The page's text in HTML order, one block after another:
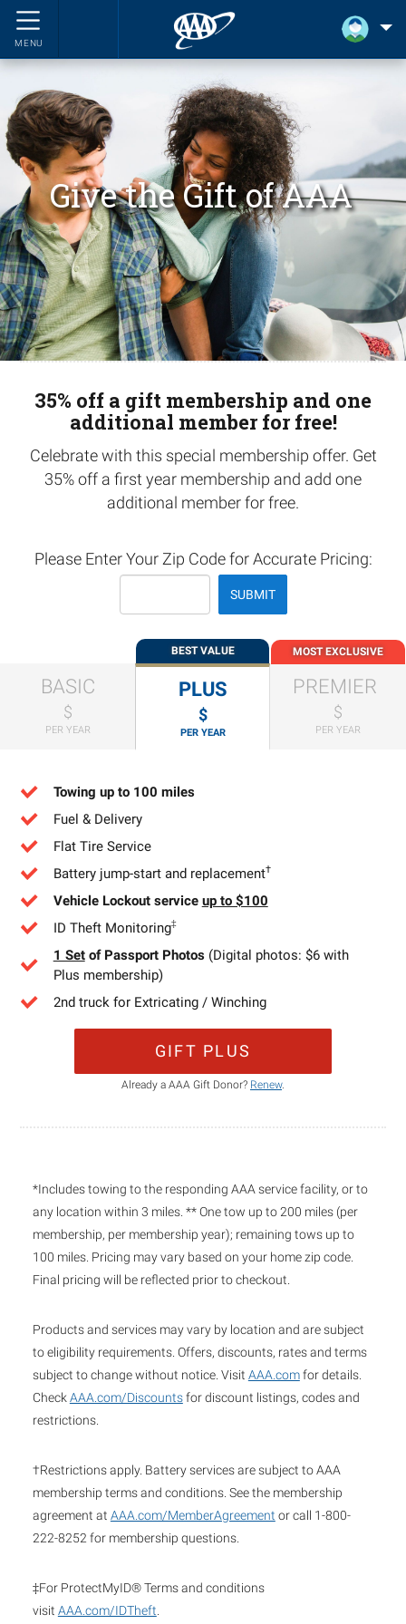
MENU
Give the Gift of AAA
35% off a gift membership and one
additional member for free!
Celebrate with this special membership offer. Get
35% off a first year membership and add one
additional member for free.
Please Enter Your Zip Code for Accurate Pricing:
SUBMIT
BASIC
$
PER YEAR
BEST VALUE
PLUS
$
PER YEAR
MOST EXCLUSIVE
PREMIER
$
PER YEAR
Towing up to 100 miles
Fuel & Delivery
Flat Tire Service
Battery jump-start and replacement†
Vehicle Lockout service up to $100
ID Theft Monitoring‡
1 Setof Passport Photos(Digital photos: $6 with
Plus membership)
2nd truck for Extricating / Winching
GIFT PLUS
Already a AAA Gift Donor? Renew.
*Includes towing to the responding AAA service facility, or to
any location within 3 miles. ** One tow up to 200 miles (per
membership, per membership year); remaining tows up to
100 miles. Pricing may vary based on your home zip code.
Final pricing will be reflected prior to checkout.
Products and services may vary by location and are subject
to eligibility requirements. Offers, discounts, rates and terms
subject to change without notice. Visit AAA.comfor details.
CheckAAA.com/Discountsfor discount listings, codes and
restrictions.
†Restrictions apply. Battery services are subject to AAA
membership terms and conditions. See the membership
agreement at AAA.com/MemberAgreement or call 1-800-
222-8252 for membership questions.
‡For ProtectMyID® Terms and conditions
visit AAA.com/IDTheft.